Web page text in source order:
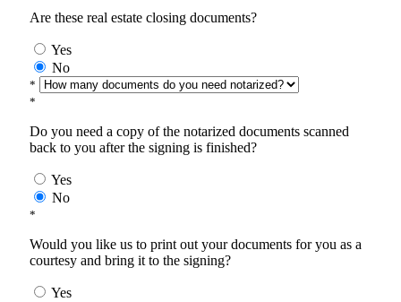
Are these real estate closing documents?
Yes
No
*
*
Do you need a copy of the notarized documents scanned
back to you after the signing is finished?
Yes
No
*
Would you like us to print out your documents for you as a
courtesy and bring it to the signing?
Yes